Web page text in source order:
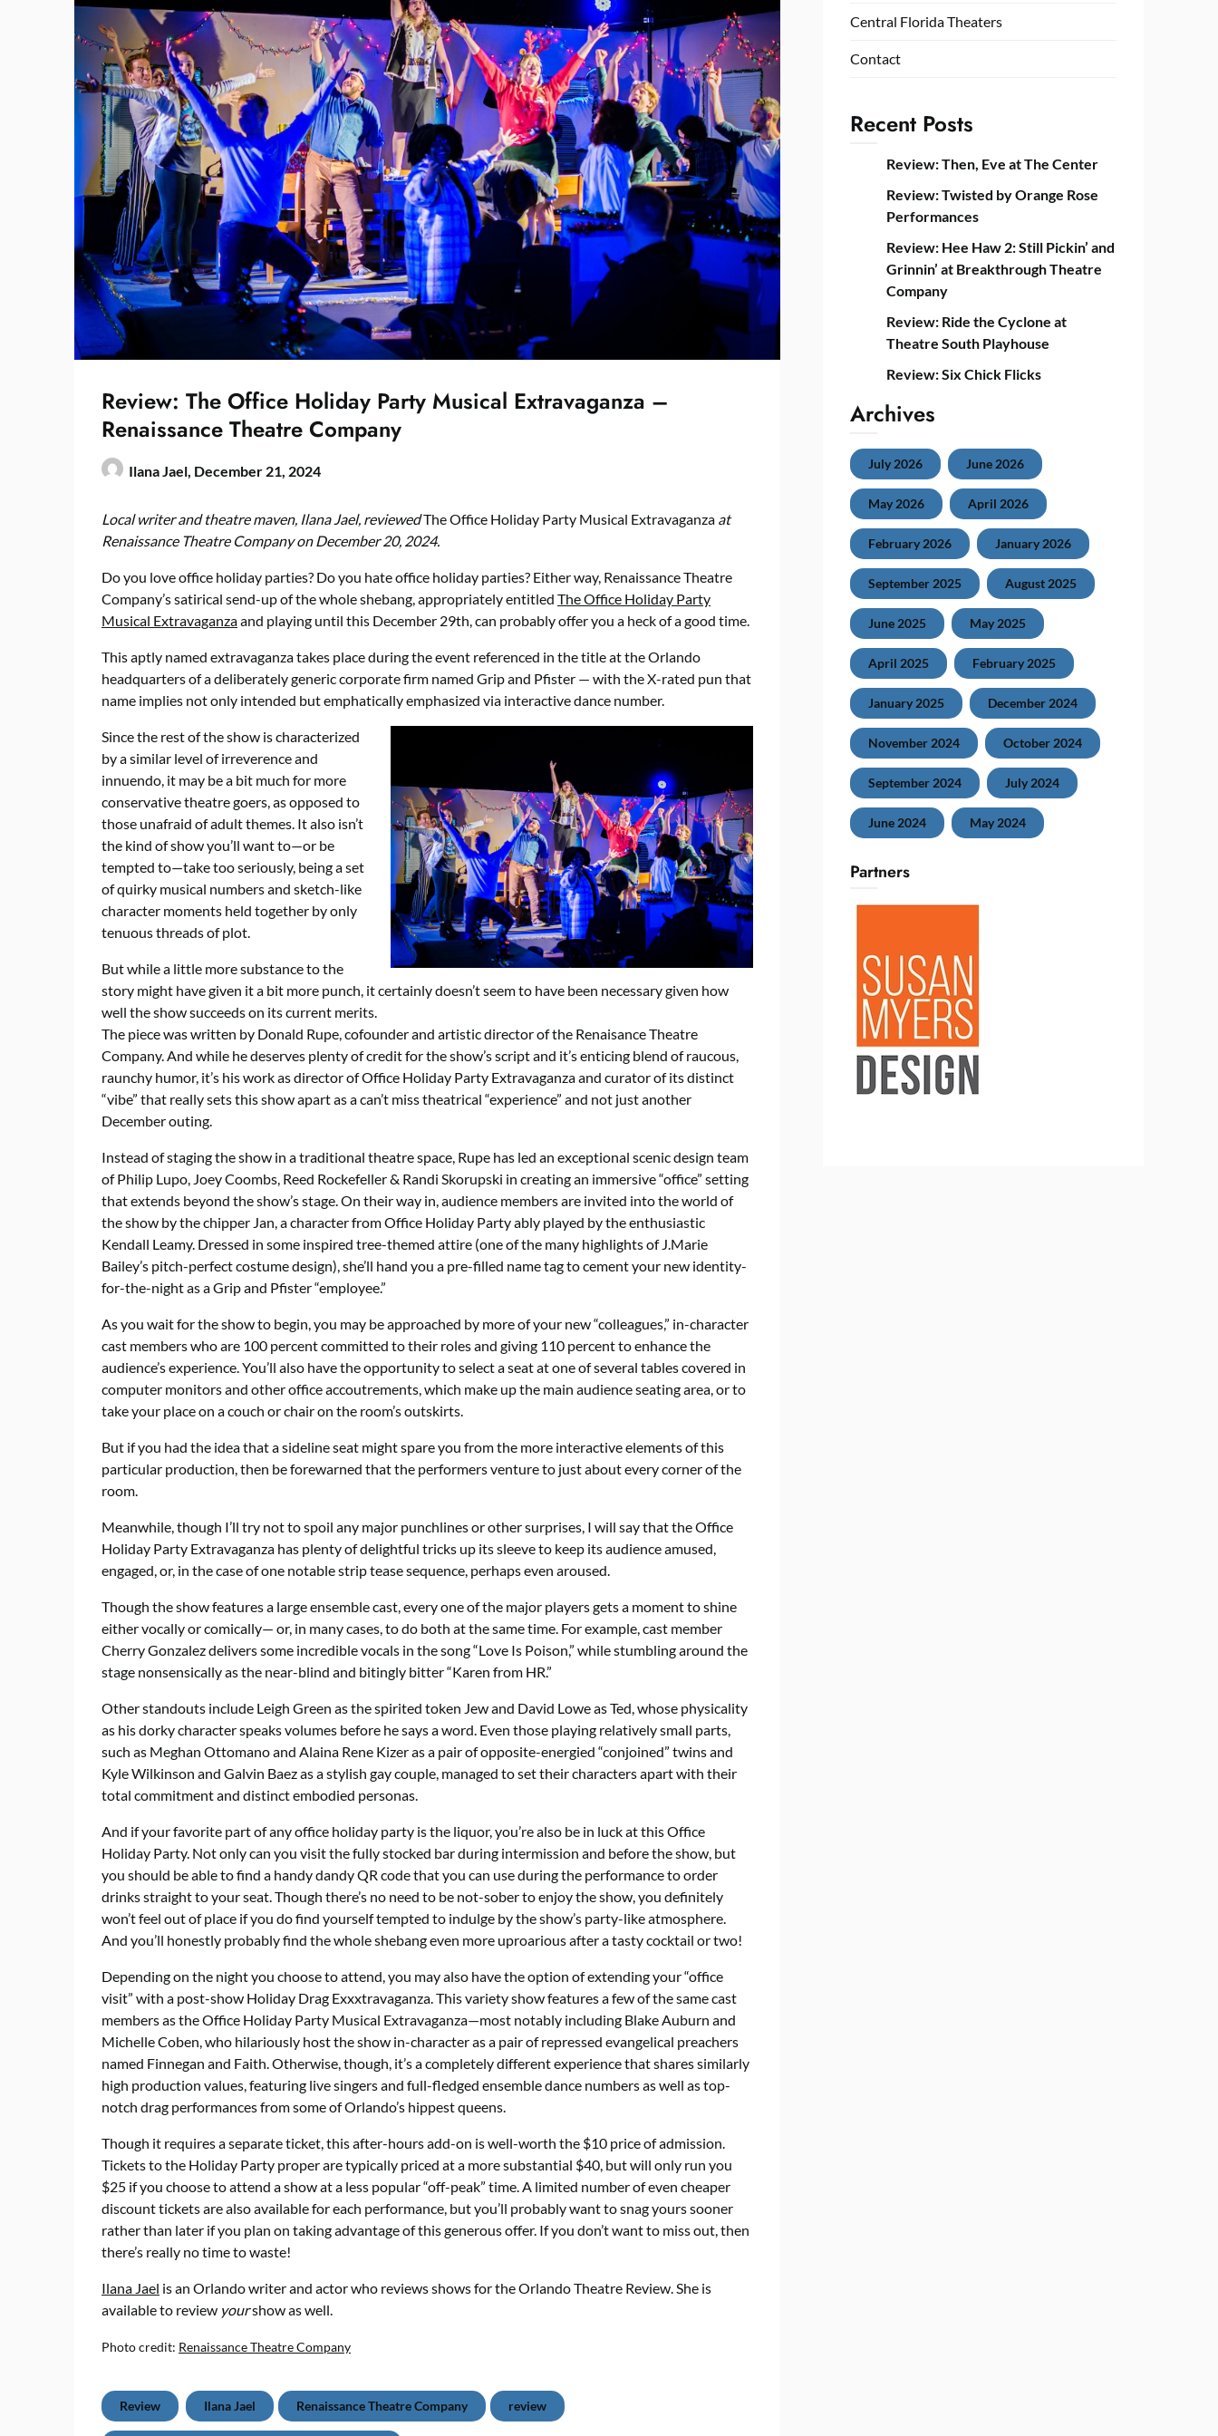
Review: The Office Holiday Party Musical Extravaganza –
Renaissance Theatre Company
Ilana Jael, December 21, 2024
Local writer and theatre maven, Ilana Jael, reviewedThe Office Holiday Party Musical Extravaganza at
Renaissance Theatre Company on December 20, 2024.
Do you love office holiday parties? Do you hate office holiday parties? Either way, Renaissance Theatre
Company’s satirical send-up of the whole shebang, appropriately entitled The Office Holiday Party
Musical Extravaganzaand playing until this December 29th, can probably offer you a heck of a good time.
This aptly named extravaganza takes place during the event referenced in the title at the Orlando
headquarters of a deliberately generic corporate firm named Grip and Pfister — with the X-rated pun that
name implies not only intended but emphatically emphasized via interactive dance number.
Since the rest of the show is characterized
by a similar level of irreverence and
innuendo, it may be a bit much for more
conservative theatre goers, as opposed to
those unafraid of adult themes. It also isn’t
the kind of show you’ll want to—or be
tempted to—take too seriously, being a set
of quirky musical numbers and sketch-like
character moments held together by only
tenuous threads of plot.
But while a little more substance to the
story might have given it a bit more punch, it certainly doesn’t seem to have been necessary given how
well the show succeeds on its current merits.
The piece was written by Donald Rupe, cofounder and artistic director of the Renaisance Theatre
Company. And while he deserves plenty of credit for the show’s script and it’s enticing blend of raucous,
raunchy humor, it’s his work as director of Office Holiday Party Extravaganza and curator of its distinct
“vibe” that really sets this show apart as a can’t miss theatrical “experience” and not just another
December outing.
Instead of staging the show in a traditional theatre space, Rupe has led an exceptional scenic design team
of Philip Lupo, Joey Coombs, Reed Rockefeller & Randi Skorupski in creating an immersive “office” setting
that extends beyond the show’s stage. On their way in, audience members are invited into the world of
the show by the chipper Jan, a character from Office Holiday Party ably played by the enthusiastic
Kendall Leamy. Dressed in some inspired tree-themed attire (one of the many highlights of J.Marie
Bailey’s pitch-perfect costume design), she’ll hand you a pre-filled name tag to cement your new identity-
for-the-night as a Grip and Pfister “employee.”
As you wait for the show to begin, you may be approached by more of your new “colleagues,” in-character
cast members who are 100 percent committed to their roles and giving 110 percent to enhance the
audience’s experience. You’ll also have the opportunity to select a seat at one of several tables covered in
computer monitors and other office accoutrements, which make up the main audience seating area, or to
take your place on a couch or chair on the room’s outskirts.
But if you had the idea that a sideline seat might spare you from the more interactive elements of this
particular production, then be forewarned that the performers venture to just about every corner of the
room.
Meanwhile, though I’ll try not to spoil any major punchlines or other surprises, I will say that the Office
Holiday Party Extravaganza has plenty of delightful tricks up its sleeve to keep its audience amused,
engaged, or, in the case of one notable strip tease sequence, perhaps even aroused.
Though the show features a large ensemble cast, every one of the major players gets a moment to shine
either vocally or comically— or, in many cases, to do both at the same time. For example, cast member
Cherry Gonzalez delivers some incredible vocals in the song “Love Is Poison,” while stumbling around the
stage nonsensically as the near-blind and bitingly bitter “Karen from HR.”
Other standouts include Leigh Green as the spirited token Jew and David Lowe as Ted, whose physicality
as his dorky character speaks volumes before he says a word. Even those playing relatively small parts,
such as Meghan Ottomano and Alaina Rene Kizer as a pair of opposite-energied “conjoined” twins and
Kyle Wilkinson and Galvin Baez as a stylish gay couple, managed to set their characters apart with their
total commitment and distinct embodied personas.
And if your favorite part of any office holiday party is the liquor, you’re also be in luck at this Office
Holiday Party. Not only can you visit the fully stocked bar during intermission and before the show, but
you should be able to find a handy dandy QR code that you can use during the performance to order
drinks straight to your seat. Though there’s no need to be not-sober to enjoy the show, you definitely
won’t feel out of place if you do find yourself tempted to indulge by the show’s party-like atmosphere.
And you’ll honestly probably find the whole shebang even more uproarious after a tasty cocktail or two!
Depending on the night you choose to attend, you may also have the option of extending your “office
visit” with a post-show Holiday Drag Exxxtravaganza. This variety show features a few of the same cast
members as the Office Holiday Party Musical Extravaganza—most notably including Blake Auburn and
Michelle Coben, who hilariously host the show in-character as a pair of repressed evangelical preachers
named Finnegan and Faith. Otherwise, though, it’s a completely different experience that shares similarly
high production values, featuring live singers and full-fledged ensemble dance numbers as well as top-
notch drag performances from some of Orlando’s hippest queens.
Though it requires a separate ticket, this after-hours add-on is well-worth the $10 price of admission.
Tickets to the Holiday Party proper are typically priced at a more substantial $40, but will only run you
$25 if you choose to attend a show at a less popular “off-peak” time. A limited number of even cheaper
discount tickets are also available for each performance, but you’ll probably want to snag yours sooner
rather than later if you plan on taking advantage of this generous offer. If you don’t want to miss out, then
there’s really no time to waste!
Ilana Jael is an Orlando writer and actor who reviews shows for the Orlando Theatre Review. She is
available to review yourshow as well.
Photo credit: Renaissance Theatre Company
Review Ilana Jael Renaissance Theatre Company review
Central Florida Theaters
Contact
Recent Posts
Review: Then, Eve at The Center
Review: Twisted by Orange Rose
Performances
Review: Hee Haw 2: Still Pickin’ and
Grinnin’ at Breakthrough Theatre
Company
Review: Ride the Cyclone at
Theatre South Playhouse
Review: Six Chick Flicks
Archives
July 2026 June 2026
May 2026 April 2026
February 2026 January 2026
September 2025 August 2025
June 2025 May 2025
April 2025 February 2025
January 2025 December 2024
November 2024 October 2024
September 2024 July 2024
June 2024 May 2024
Partners